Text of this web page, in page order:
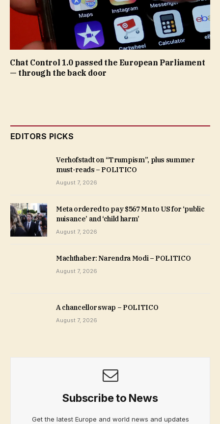
Chat Control 1.0 passed the European Parliament
— through the back door
EDITORS PICKS
Verhofstadt on “Trumpism”, plus summer
must-reads – POLITICO
August 7, 2026
Meta ordered to pay $567 Mn to US for ‘public
nuisance’ and ‘child harm’
August 7, 2026
Machthaber: Narendra Modi – POLITICO
August 7, 2026
A chancellor swap – POLITICO
August 7, 2026
Subscribe to News
Get the latest Europe and world news and updates